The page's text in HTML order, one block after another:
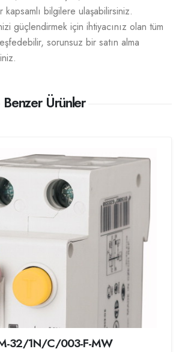
bilgilere ulaşabilirsiniz.
güçlendirmek için ihtiyacınız olan tüm
sorunsuz bir satın alma
Benzer Ürünler
32/1N/C/003-F-MW